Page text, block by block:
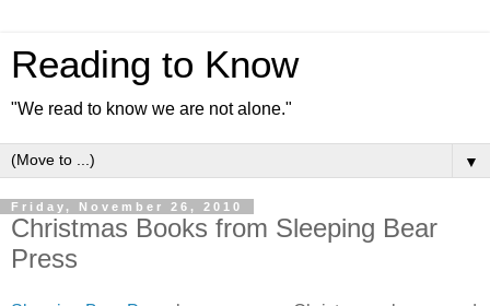
Reading to Know
"We read to know we are not alone."
▼
Friday, November 26, 2010
Christmas Books from Sleeping Bear
Press